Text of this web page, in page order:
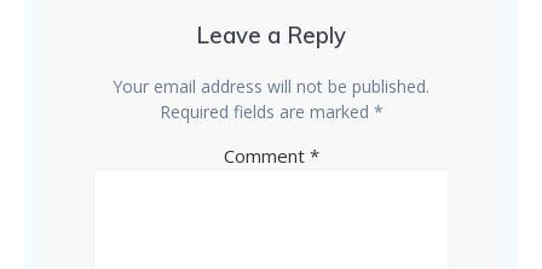
Leave a Reply
Your email address will not be published.
Required fields are marked *
Comment *